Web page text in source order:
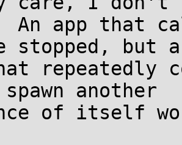
An app that
but
repeatedly
another
of itself